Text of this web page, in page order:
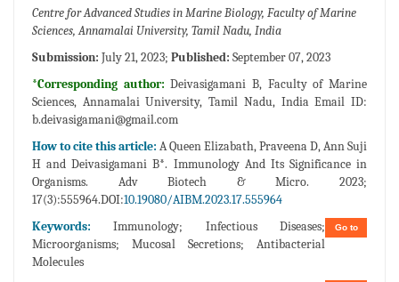
Centre for Advanced Studies in Marine Biology, Faculty of Marine
Sciences, Annamalai University, Tamil Nadu, India
Submission: July 21, 2023; Published: September 07, 2023
*Corresponding author: Deivasigamani B, Faculty of Marine
Sciences, Annamalai University, Tamil Nadu, India Email ID:
b.deivasigamani@gmail.com
How to cite this article: A Queen Elizabath, Praveena D, Ann Suji
H and Deivasigamani B*. Immunology And Its Significance in
Organisms. Adv Biotech & Micro. 2023;
17(3):555964.DOI:10.19080/AIBM.2023.17.555964
Go to
Keywords: Immunology; Infectious Diseases;
Microorganisms; Mucosal Secretions; Antibacterial
Molecules